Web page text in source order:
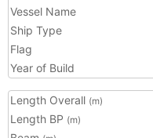
Vessel Name
Ship Type
Flag
Year of Build
Length Overall (m)
Length BP (m)